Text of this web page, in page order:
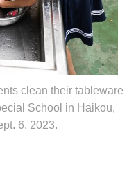
clean their tableware
School in Haikou,
6, 2023.